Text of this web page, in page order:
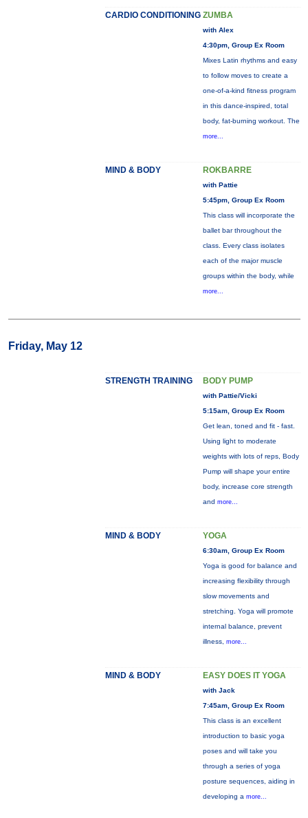
CARDIO CONDITIONING ZUMBA
with Alex
4:30pm, Group Ex Room
Mixes Latin rhythms and easy
to follow moves to create a
one-of-a-kind fitness program
in this dance-inspired, total
body, fat-burning workout. The
more...
MIND & BODY ROKBARRE
with Pattie
5:45pm, Group Ex Room
This class will incorporate the
ballet bar throughout the
class. Every class isolates
each of the major muscle
groups within the body, while
more...
Friday, May 12
STRENGTH TRAINING BODY PUMP
with Pattie/Vicki
5:15am, Group Ex Room
Get lean, toned and fit - fast.
Using light to moderate
weights with lots of reps, Body
Pump will shape your entire
body, increase core strength
and more...
MIND & BODY YOGA
6:30am, Group Ex Room
Yoga is good for balance and
increasing flexibility through
slow movements and
stretching. Yoga will promote
internal balance, prevent
illness, more...
MIND & BODY EASY DOES IT YOGA
with Jack
7:45am, Group Ex Room
This class is an excellent
introduction to basic yoga
poses and will take you
through a series of yoga
posture sequences, aiding in
developing a more...